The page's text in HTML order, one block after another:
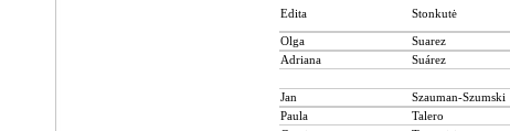
Edita Stonkutė
Olga Suarez
Adriana
Suárez
Jan Szauman-Szumski
Paula
Talero